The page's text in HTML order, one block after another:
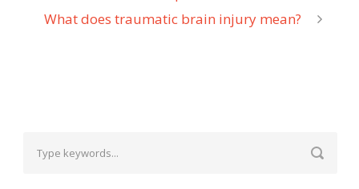
What does traumatic brain injury mean?